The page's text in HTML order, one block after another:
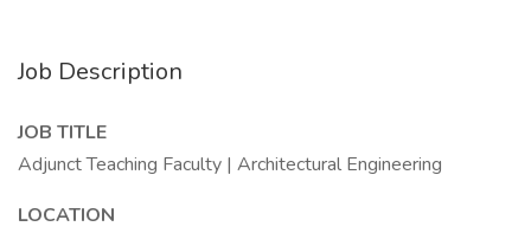
Job Description
JOB TITLE
Adjunct Teaching Faculty | Architectural Engineering
LOCATION